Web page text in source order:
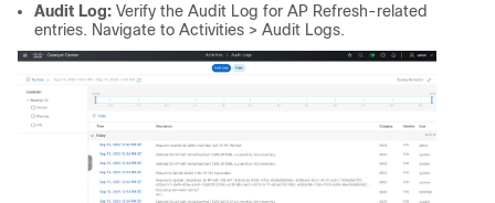
Audit Log: Verify the Audit Log for AP Refresh-related
entries. Navigate to Activities > Audit Logs.